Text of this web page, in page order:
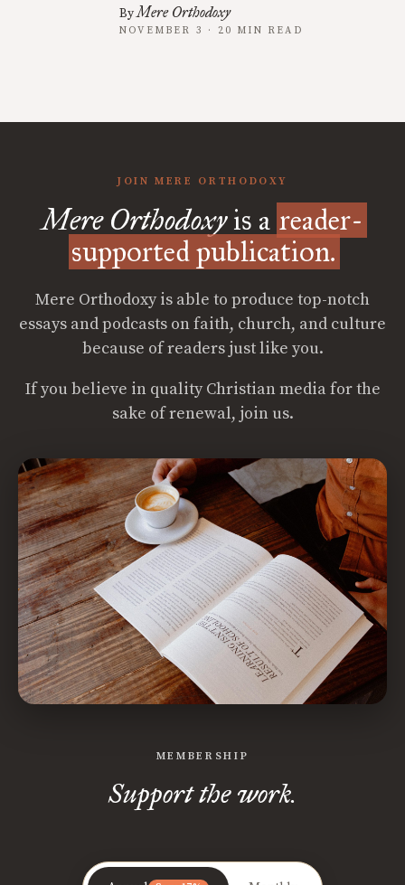
ByMere Orthodoxy
NOVEMBER 3 · 20 MIN READ
JOIN MERE ORTHODOXY
Mere Orthodoxyis a reader-
supported publication.
Mere Orthodoxy is able to produce top-notch
essays and podcasts on faith, church, and culture
because of readers just like you.
If you believe in quality Christian media for the
sake of renewal, join us.
MEMBERSHIP
Support the work.